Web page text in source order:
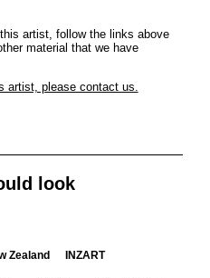
artist, follow the links above
material that we have
artist, please contact us.
look
Zealand INZART